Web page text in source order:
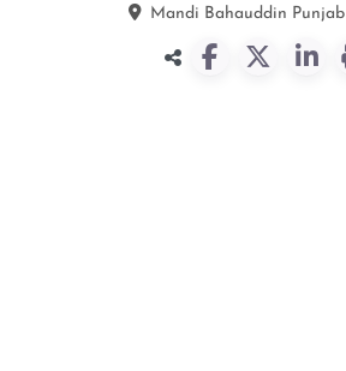
Mandi Bahauddin Punjab